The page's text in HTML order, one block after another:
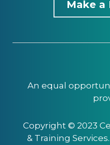
Make a
An equal
Copyright © 2023
& Training